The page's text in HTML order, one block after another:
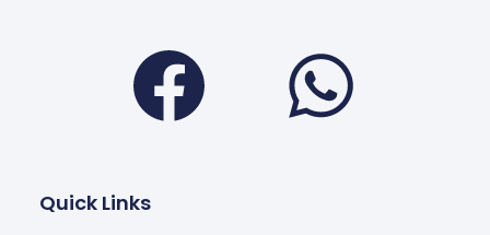
Facebook
Quick Links